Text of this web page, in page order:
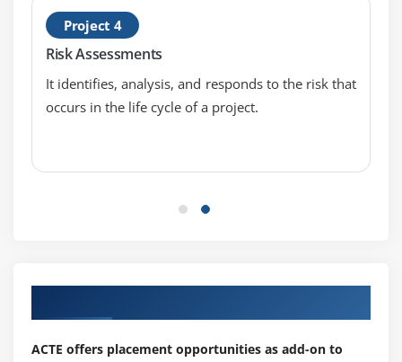
Public Key Infrastructure (PKI)
Web-Based Communication Techniques
Virtualized Environments
Mobile, Wireless, and Internet-of-Things (IoT)
Devices
Evidence Collection and Forensics
Supporting Tasks
Project 4
Risk Assessments
It identifies, analysis, and responds to the risk that
occurs in the life cycle of a project.
ACTE offers placement opportunities as add-on to